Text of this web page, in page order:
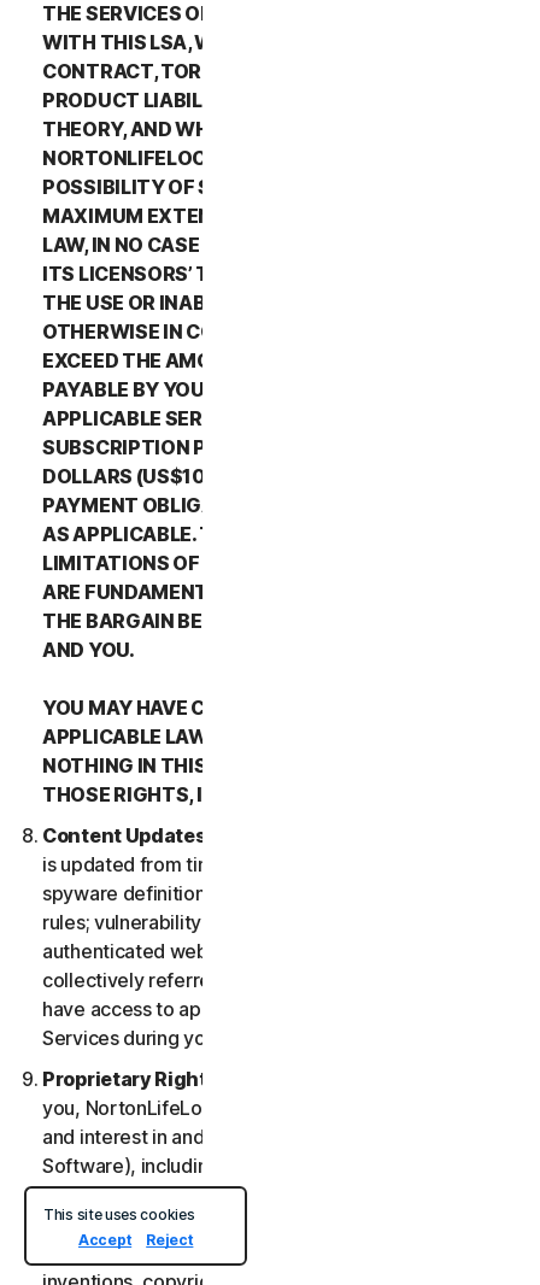
THE SERVICES OR OTHERWISE IN CONNECTION
WITH THIS LSA, WHETHER BASED ON WARRANTY,
CONTRACT, TORT (INCLUDING NEGLIGENCE),
PRODUCT LIABILITY OR ANY OTHER LEGAL
THEORY, AND WHETHER OR NOT
NORTONLIFELOCK HAS BEEN ADVISED OF THE
POSSIBILITY OF SUCH DAMAGES. TO THE
MAXIMUM EXTENT PERMITTED BY APPLICABLE
LAW, IN NO CASE SHALL NORTONLIFELOCK’S OR
ITS LICENSORS’ TOTAL LIABILITY ARISING OUT OF
THE USE OR INABILITY TO USE THE SERVICES OR
OTHERWISE IN CONNECTION WITH THIS LSA
EXCEED THE AMOUNTS THAT YOU PAID OR ARE
PAYABLE BY YOU TO NORTONLIFELOCK FOR THE
APPLICABLE SERVICES FOR THE APPLICABLE
SUBSCRIPTION PERIOD, OR ONE HUNDRED
DOLLARS (US$100), IF YOU HAVE NOT HAD ANY
PAYMENT OBLIGATIONS TO NORTONLIFELOCK,
AS APPLICABLE. THE EXCLUSIONS AND
LIMITATIONS OF DAMAGES SET FORTH ABOVE
ARE FUNDAMENTAL ELEMENTS OF THE BASIS OF
THE BARGAIN BETWEEN THE NORTONLIFELOCK
AND YOU.
YOU MAY HAVE CERTAIN RIGHTS UNDER
APPLICABLE LAWS IN YOUR JURISDICTION.
NOTHING IN THIS LSA IS INTENDED TO AFFECT
THOSE RIGHTS, IF THEY APPLY.
Content Updates
is updated from time to time, such as virus definitions;
spyware definitions; antispam rules; URL lists; firewall
rules; vulnerability data, and updated lists of
authenticated web pages; these updates are
collectively referred to as “Content Updates.” You will
have access to applicable Content Updates for the
Services during your subscription.
Proprietary Rights
you, NortonLifeLock owns and retains all right, title
and interest in and to the Services, (including the
Software), including all Intellectual Property Rights.
For purposes of this LSA, “
Rights” means patent rights (including, without
limitation, patent applications and disclosures),
This site uses cookies
Accept
Reject